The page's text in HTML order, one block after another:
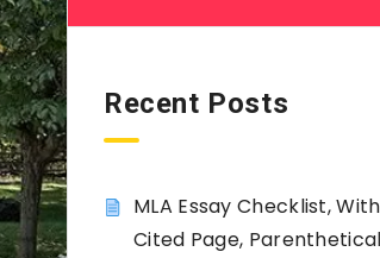
Recent Posts
MLA Essay Checklist,
Cited Page, Parenthetical